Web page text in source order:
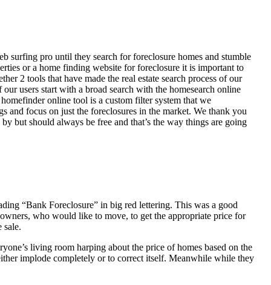
surfing pro until they search for foreclosure homes and stumble
or a home finding website for foreclosure it is important to
2 tools that have made the real estate search process of our
users start with a broad search with the homesearch online
online tool is a custom filter system that we
and focus on just the foreclosures in the market. We thank you
but should always be free and that’s the way things are going
“Bank Foreclosure” in big red lettering. This was a good
who would like to move, to get the appropriate price for
sale.
living room harping about the price of homes based on the
implode completely or to correct itself. Meanwhile while they